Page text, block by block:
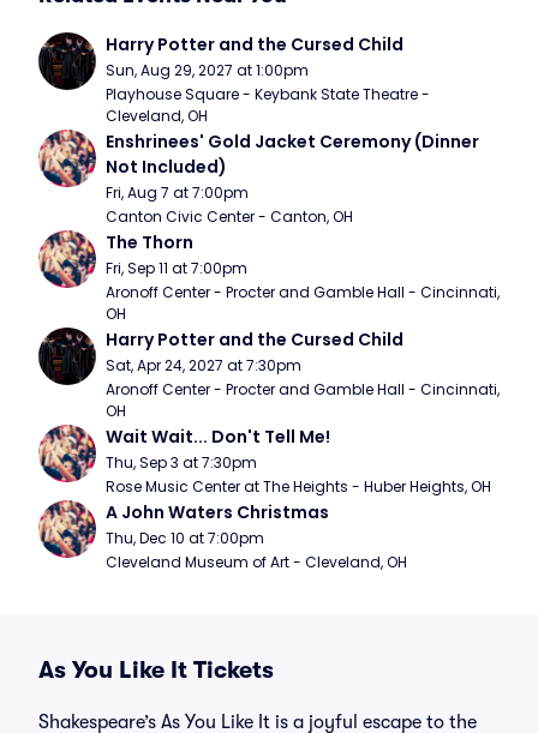
Harry Potter and the Cursed Child
Sun, Aug 29, 2027 at 1:00pm
Playhouse Square - Keybank State Theatre -
Cleveland, OH
Enshrinees' Gold Jacket Ceremony (Dinner
Not Included)
Fri, Aug 7 at 7:00pm
Canton Civic Center - Canton, OH
The Thorn
Fri, Sep 11 at 7:00pm
Aronoff Center - Procter and Gamble Hall - Cincinnati,
OH
Harry Potter and the Cursed Child
Sat, Apr 24, 2027 at 7:30pm
Aronoff Center - Procter and Gamble Hall - Cincinnati,
OH
Wait Wait... Don't Tell Me!
Thu, Sep 3 at 7:30pm
Rose Music Center at The Heights - Huber Heights, OH
A John Waters Christmas
Thu, Dec 10 at 7:00pm
Cleveland Museum of Art - Cleveland, OH
As You Like It Tickets
Shakespeare’s As You Like It is a joyful escape to the